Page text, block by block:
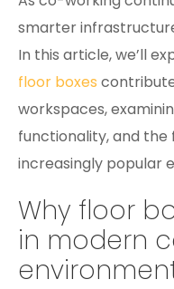
smarter
In this article, we’ll
floor boxes
workspaces,
functionality, and
increasingly popular
Why floor
in modern